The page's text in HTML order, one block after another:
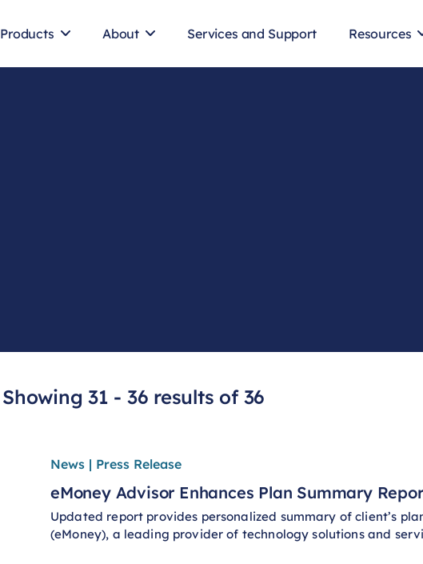
Products About Services and Support Resources
Showing 31 - 36 results of 36
News | Press Release
eMoney Advisor Enhances Plan Summary
Updated report provides personalized summary of client’s
(eMoney), a leading provider of technology solutions and